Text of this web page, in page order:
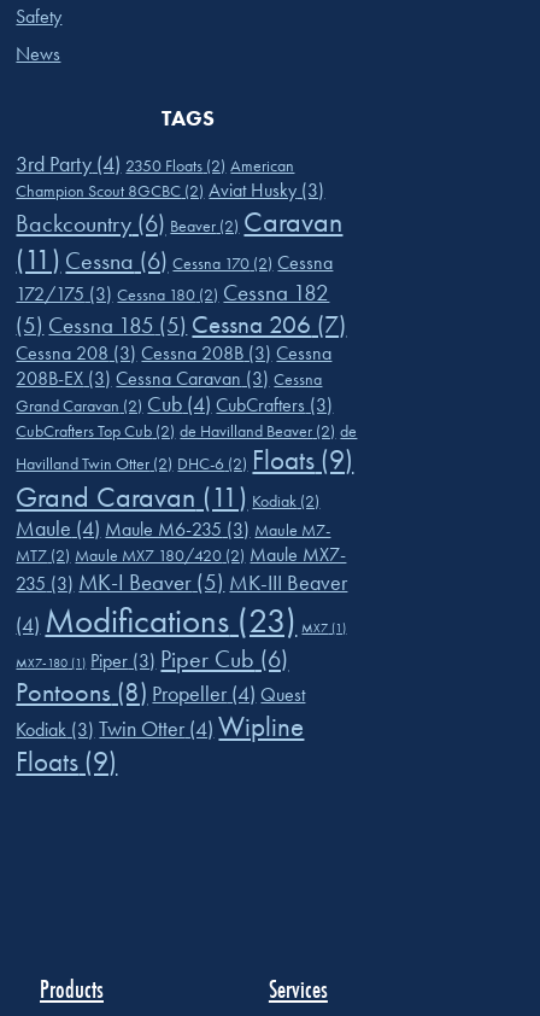
Safety
News
TAGS
3rd Party (4) 2350 Floats (2) American
Champion Scout 8GCBC (2) Aviat Husky (3)
Backcountry (6) Beaver (2) Caravan
(11) Cessna (6) Cessna 170 (2) Cessna
172/175 (3) Cessna 180 (2) Cessna 182
(5) Cessna 185 (5) Cessna 206 (7)
Cessna 208 (3) Cessna 208B (3) Cessna
208B-EX (3) Cessna Caravan (3) Cessna
Grand Caravan (2) Cub (4) CubCrafters (3)
CubCrafters Top Cub (2) de Havilland Beaver (2) de
Havilland Twin Otter (2) DHC-6 (2) Floats (9)
Grand Caravan (11) Kodiak (2)
Maule (4) Maule M6-235 (3) Maule M7-
MT7 (2) Maule MX7 180/420 (2) Maule MX7-
235 (3) MK-I Beaver (5) MK-III Beaver
(4) Modifications (23) MX7 (1)
MX7-180 (1) Piper (3) Piper Cub (6)
Pontoons (8) Propeller (4) Quest
Kodiak (3) Twin Otter (4) Wipline
Floats (9)
Products Services